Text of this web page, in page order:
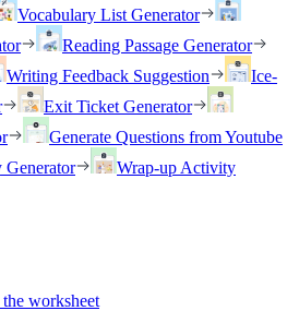
Vocabulary List Generator
Reading Passage Generator
Writing Feedback Suggestion
Ice-
Exit Ticket Generator
Generate Questions from Youtube
Wrap-up Activity
worksheet